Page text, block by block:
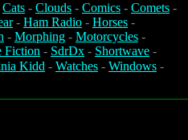
Cats - Clouds - Comics - Comets -
- Ham Radio - Horses -
- Morphing - Motorcycles -
Fiction - SdrDx - Shortwave -
Kidd - Watches - Windows -